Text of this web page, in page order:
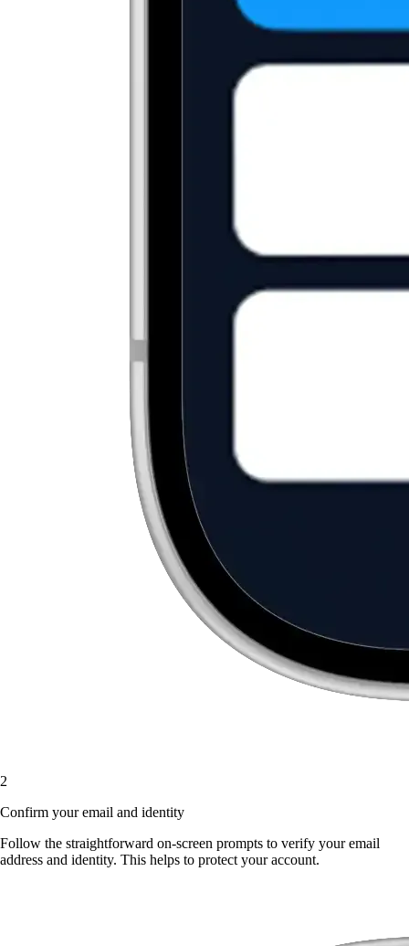
2
Confirm your email and identity
Follow the straightforward on-screen prompts to verify your email
address and identity. This helps to protect your account.